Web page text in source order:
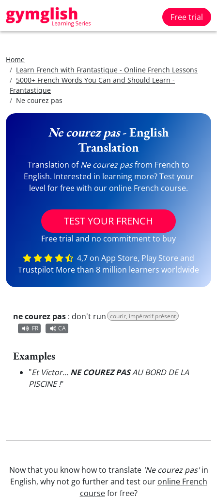
Free trial
Home
Learn French with Frantastique - Online French Lessons
5000+ French Words You Can and Should Learn -
Frantastique
Ne courez pas
Ne courez pas- English
Translation
Translation ofNe courez pasfrom French to
English. Interested in learning more? Test your
level for free with our online French course.
TEST YOUR FRENCH
Free trial and no commitment to buy
4,7 on App Store, Play Store and
Trustpilot More than 8 million learners worldwide
ne courez pas : don't run courir, impératif présent
FR
CA
Examples
"Et Victor... NE COUREZ PASAU BORD DE LA
PISCINE !"
Now that you know how to translate 'Ne courez pas'in
English, why not go further and test our online French
coursefor free?